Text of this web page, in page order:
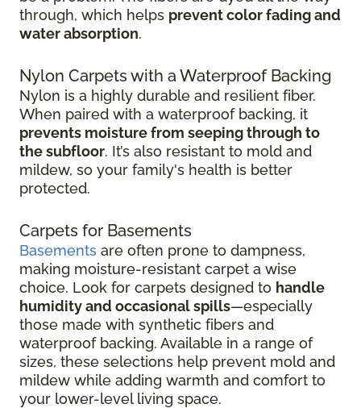
through, which helps prevent color fading and
water absorption.
Nylon Carpets with a Waterproof Backing
Nylon is a highly durable and resilient fiber.
When paired with a waterproof backing, it
prevents moisture from seeping through to
the subfloor. It’s also resistant to mold and
mildew, so your family's health is better
protected.
Carpets for Basements
Basements are often prone to dampness,
making moisture-resistant carpet a wise
choice. Look for carpets designed to handle
humidity and occasional spills—especially
those made with synthetic fibers and
waterproof backing. Available in a range of
sizes, these selections help prevent mold and
mildew while adding warmth and comfort to
your lower-level living space.